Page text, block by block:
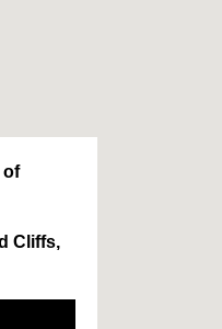
of
Cliffs,